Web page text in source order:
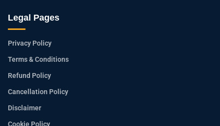
Legal Pages
Privacy Policy
Terms & Conditions
Refund Policy
Cancellation Policy
Disclaimer
Cookie Policy